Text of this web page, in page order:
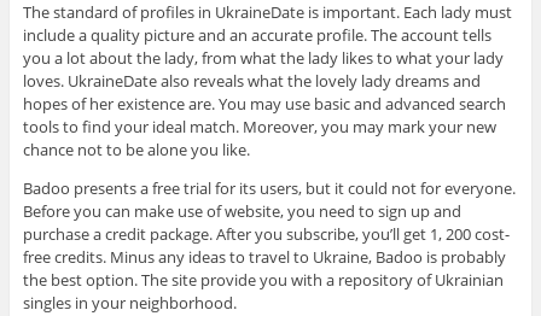
The standard of profiles in UkraineDate is important. Each lady must
include a quality picture and an accurate profile. The account tells
you a lot about the lady, from what the lady likes to what your lady
loves. UkraineDate also reveals what the lovely lady dreams and
hopes of her existence are. You may use basic and advanced search
tools to find your ideal match. Moreover, you may mark your new
chance not to be alone you like.
Badoo presents a free trial for its users, but it could not for everyone.
Before you can make use of website, you need to sign up and
purchase a credit package. After you subscribe, you’ll get 1, 200 cost-
free credits. Minus any ideas to travel to Ukraine, Badoo is probably
the best option. The site provide you with a repository of Ukrainian
singles in your neighborhood.